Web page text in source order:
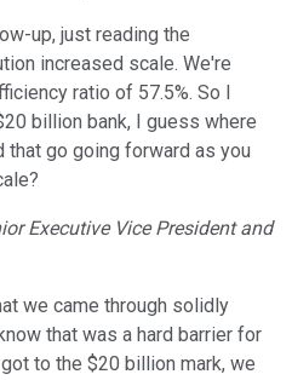
up, just reading the
increased scale. We're
ratio of 57.5%. So I
billion bank, I guess where
that go going forward as you
Executive Vice President and
we came through solidly
that was a hard barrier for
to the $20 billion mark, we